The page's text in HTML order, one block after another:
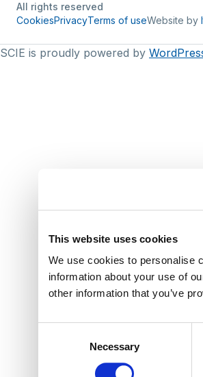
This website uses cookies
We use cookies to personalise
information about your use of
other information that you’ve
Necessary
All rights reserved
CookiesPrivacyTerms of useWebsite by
SCIE is proudly powered by